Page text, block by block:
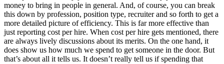
money to bring in people in general. And, of course, you can break
this down by profession, position type, recruiter and so forth to get a
more detailed picture of efficiency. This is far more effective than
just reporting cost per hire. When cost per hire gets mentioned, there
are always lively discussions about its merits. On the one hand, it
does show us how much we spend to get someone in the door. But
that’s about all it tells us. It doesn’t really tell us if spending that